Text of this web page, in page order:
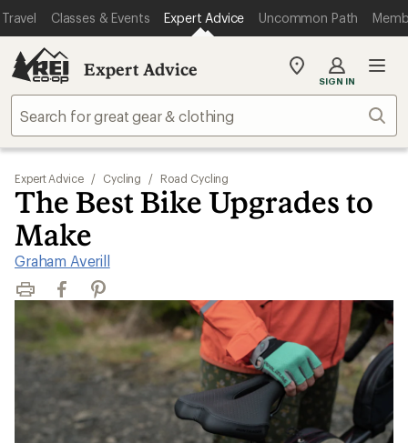
Travel Classes & Events Expert Advice Uncommon Path
Expert Advice
My
store
SIGN IN
Expert Advice / Cycling / Road Cycling
The Best Bike Upgrades to
Make
Graham Averill
Print FacebookPinterest